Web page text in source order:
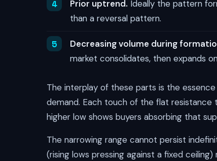
Prior uptrend. Ideally the pattern
than a reversal pattern.
Decreasing volume during
market consolidates, then expands
The interplay of these parts is the
demand. Each touch of the flat resistance
higher low shows buyers absorbing that
The narrowing range cannot persist
(rising lows pressing against a fixed